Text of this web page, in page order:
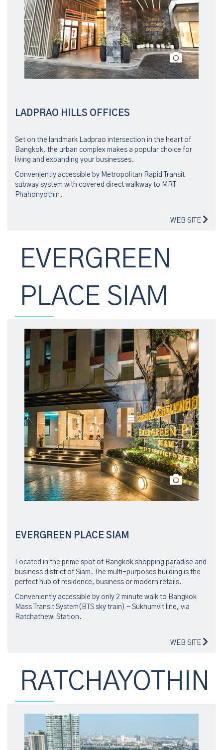
LADPRAO HILLS OFFICES
Set on the landmark Ladprao intersection in the heart of
Bangkok, the urban complex makes a popular choice for
living and expanding your businesses.
Conveniently accessible by Metropolitan Rapid Transit
subway system with covered direct walkway to MRT
Phahonyothin.
WEB SITE
EVERGREEN
PLACE SIAM
EVERGREEN PLACE SIAM
Located in the prime spot of Bangkok shopping paradise and
business district of Siam. The multi-purposes building is the
perfect hub of residence, business or modern retails.
Conveniently accessible by only 2 minute walk to Bangkok
Mass Transit System(BTS sky train) - Sukhumvit line, via
Ratchathewi Station.
WEB SITE
RATCHAYOTHIN